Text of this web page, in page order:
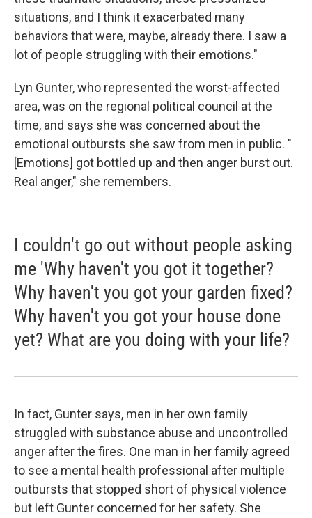
situations, and I think it exacerbated many
behaviors that were, maybe, already there. I saw a
lot of people struggling with their emotions."
Lyn Gunter, who represented the worst-affected
area, was on the regional political council at the
time, and says she was concerned about the
emotional outbursts she saw from men in public. "
[Emotions] got bottled up and then anger burst out.
Real anger," she remembers.
I couldn't go out without people asking
me 'Why haven't you got it together?
Why haven't you got your garden fixed?
Why haven't you got your house done
yet? What are you doing with your life?
In fact, Gunter says, men in her own family
struggled with substance abuse and uncontrolled
anger after the fires. One man in her family agreed
to see a mental health professional after multiple
outbursts that stopped short of physical violence
but left Gunter concerned for her safety. She